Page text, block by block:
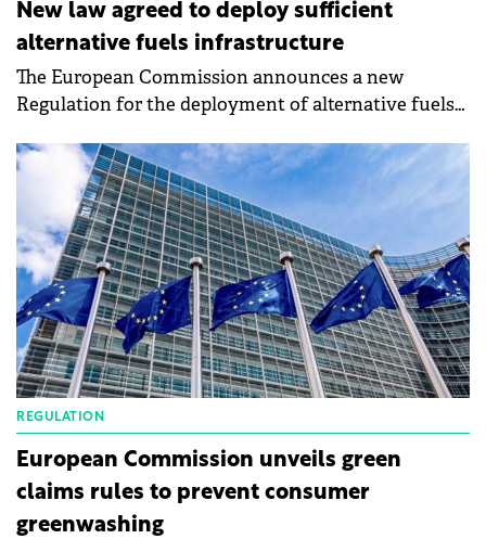
New law agreed to deploy sufficient
alternative fuels infrastructure
The European Commission announces a new
Regulation for the deployment of alternative fuels
targets for electric recharging and hydrogen
refueling infrastructure for the road sector, for
shore-side electricity supply in maritime and inland
waterway ports, and for electricity supply to
stationary aircraft. This is a landmark agreement
that will enable the transition to zero-emission
transport and contribute to our target of reducing
net greenhouse gas emissions by at least 55% by
2030.
REGULATION
European Commission unveils green
claims rules to prevent consumer
greenwashing